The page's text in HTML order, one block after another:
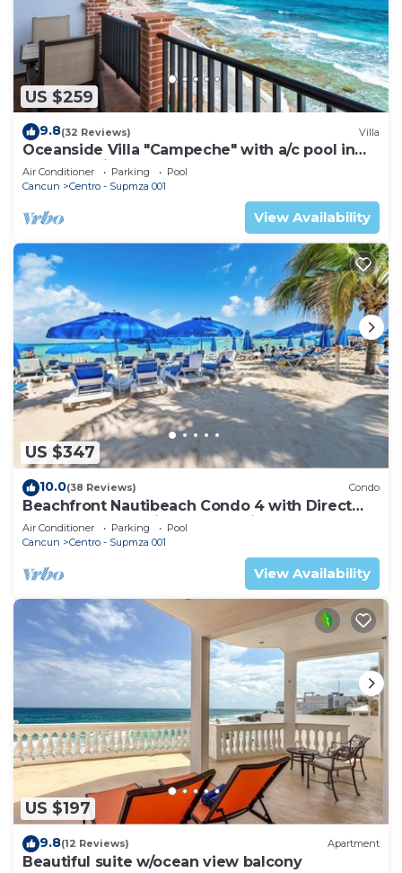
US $259
9.8(32 Reviews) Villa
Oceanside Villa "Campeche" with a/c pool in
centro 5 min stroll to beach
Air Conditioner Parking
Pool
Cancun
Centro - Supmza 001
View Availability
US $347
10.0(38 Reviews) Condo
Beachfront Nautibeach Condo 4 with Direct
Beach Access & First-Floor Patio
Air Conditioner Parking
Pool
Cancun
Centro - Supmza 001
View Availability
US $197
9.8(12 Reviews) Apartment
Beautiful suite w/ocean view balcony